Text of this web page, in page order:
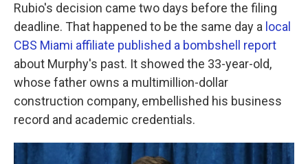
Rubio's decision came two days before the filing
deadline. That happened to be the same day a local
CBS Miami affiliate published a bombshell report
about Murphy's past. It showed the 33-year-old,
whose father owns a multimillion-dollar
construction company, embellished his business
record and academic credentials.